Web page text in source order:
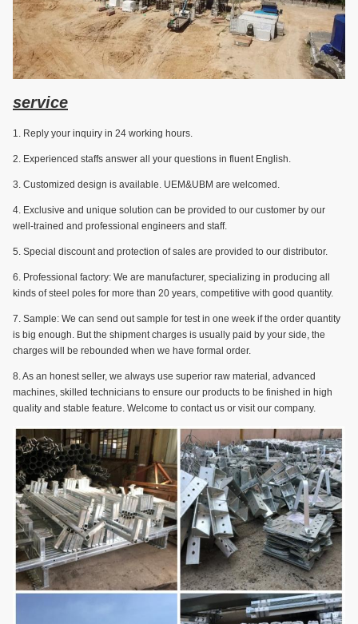
service
1. Reply your inquiry in 24 working hours.
2. Experienced staffs answer all your questions in fluent English.
3. Customized design is available. UEM&UBM are welcomed.
4. Exclusive and unique solution can be provided to our customer by our
well-trained and professional engineers and staff.
5. Special discount and protection of sales are provided to our distributor.
6. Professional factory: We are manufacturer, specializing in producing all
kinds of steel poles for more than 20 years, competitive with good quantity.
7. Sample: We can send out sample for test in one week if the order quantity
is big enough. But the shipment charges is usually paid by your side, the
charges will be rebounded when we have formal order.
8. As an honest seller, we always use superior raw material, advanced
machines, skilled technicians to ensure our products to be finished in high
quality and stable feature. Welcome to contact us or visit our company.